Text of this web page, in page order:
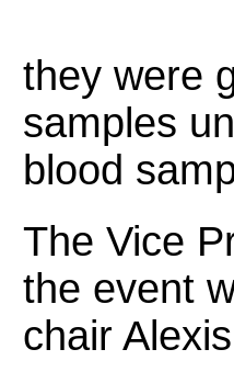
they were
samples
blood
The Vice
the event
chair